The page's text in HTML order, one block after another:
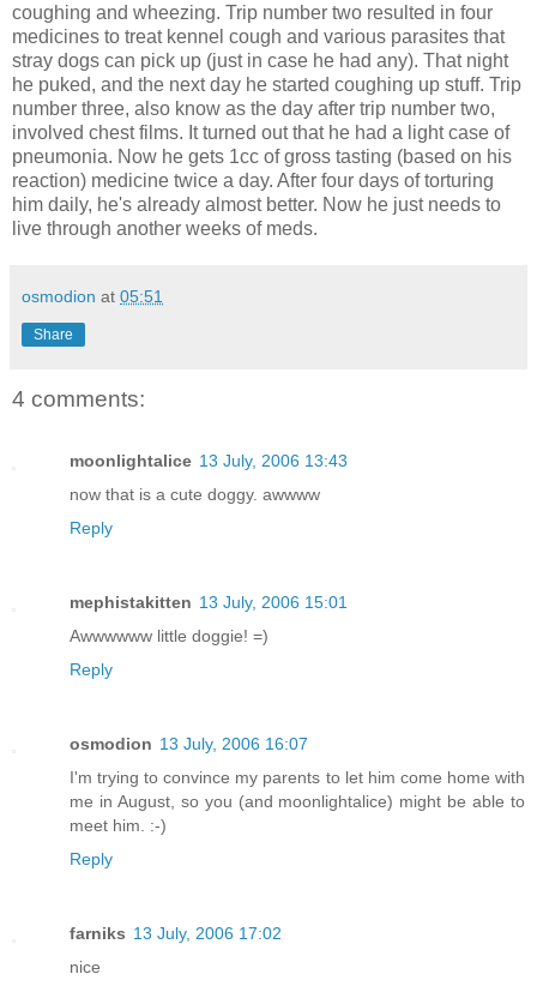
coughing and wheezing. Trip number two resulted in four
medicines to treat kennel cough and various parasites that
stray dogs can pick up (just in case he had any). That night
he puked, and the next day he started coughing up stuff. Trip
number three, also know as the day after trip number two,
involved chest films. It turned out that he had a light case of
pneumonia. Now he gets 1cc of gross tasting (based on his
reaction) medicine twice a day. After four days of torturing
him daily, he's already almost better. Now he just needs to
live through another weeks of meds.
osmodion at 05:51
Share
4 comments:
moonlightalice 13 July, 2006 13:43
now that is a cute doggy. awwww
Reply
mephistakitten 13 July, 2006 15:01
Awwwwww little doggie! =)
Reply
osmodion 13 July, 2006 16:07
I'm trying to convince my parents to let him come home with
me in August, so you (and moonlightalice) might be able to
meet him. :-)
Reply
farniks 13 July, 2006 17:02
nice